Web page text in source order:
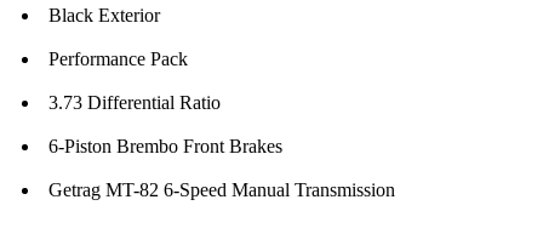
Black Exterior
Performance Pack
3.73 Differential Ratio
6-Piston Brembo Front Brakes
Getrag MT-82 6-Speed Manual Transmission